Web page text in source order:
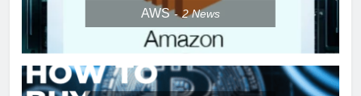
AWS 2News